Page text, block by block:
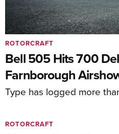
Bell 505 Hits 700
Farnborough
Type has logged more
ROTORCRAFT
ROTORCRAFT